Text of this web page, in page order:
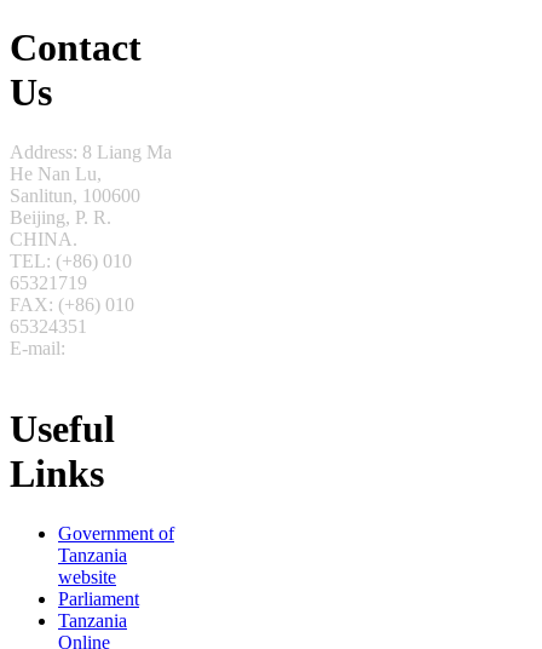
Contact
Us
Address: 8 Liang Ma
He Nan Lu,
Sanlitun, 100600
Beijing, P. R.
CHINA.
TEL: (+86) 010
65321719
FAX: (+86) 010
65324351
E-mail:
Useful
Links
Government of
Tanzania
website
Parliament
Tanzania
Online